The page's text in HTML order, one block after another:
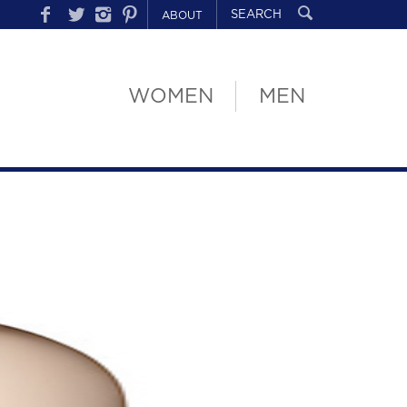
ABOUT
WOMEN MEN